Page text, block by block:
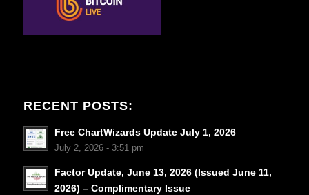
RECENT POSTS:
Free ChartWizards Update July 1, 2026
July 2, 2026 - 3:51 pm
Factor Update, June 13, 2026 (Issued June 11,
2026) – Complimentary Issue